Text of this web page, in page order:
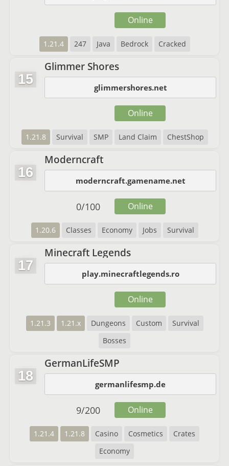
1.21.4 247 Java Bedrock Cracked
Online
15
Glimmer Shores
glimmershores.net
1.21.8 Survival SMP Land Claim ChestShop
Online
16
Moderncraft
moderncraft.gamename.net
1.20.6 Classes Economy Jobs Survival
0/100 Online
17
Minecraft Legends
play.minecraftlegends.ro
1.21.3 1.21.x Dungeons Custom
Survival
Bosses
Online
18
GermanLifeSMP
germanlifesmp.de
1.21.4 1.21.8 Casino Cosmetics
Crates
Economy
9/200 Online